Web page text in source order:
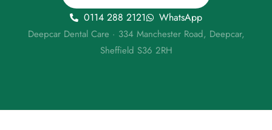
0114 288 2121 WhatsApp
Deepcar Dental Care · 334 Manchester Road, Deepcar,
Sheffield S36 2RH